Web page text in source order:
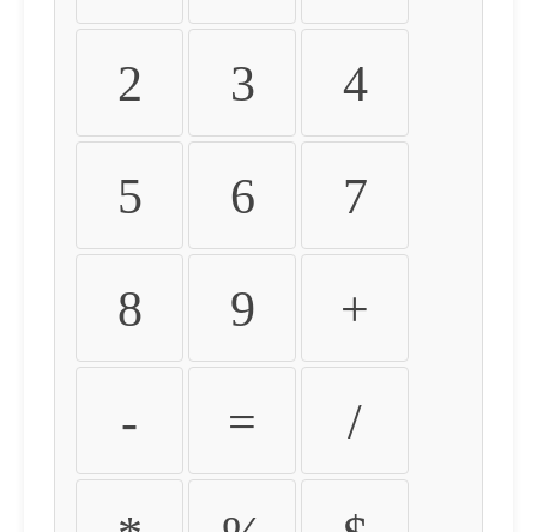
2 3 4
5 6 7
8 9 +
- = /